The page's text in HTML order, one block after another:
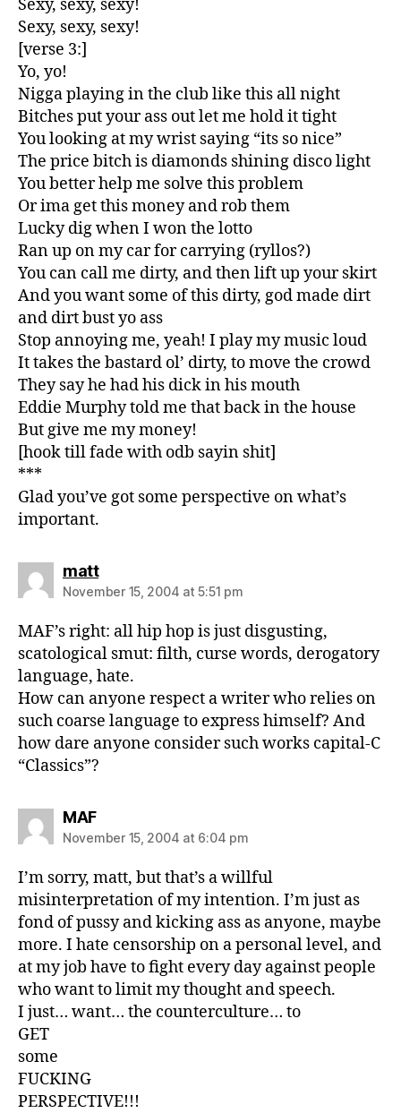
Sexy, sexy, sexy!
Sexy, sexy, sexy!
[verse 3:]
Yo, yo!
Nigga playing in the club like this all night
Bitches put your ass out let me hold it tight
You looking at my wrist saying “its so nice”
The price bitch is diamonds shining disco light
You better help me solve this problem
Or ima get this money and rob them
Lucky dig when I won the lotto
Ran up on my car for carrying (ryllos?)
You can call me dirty, and then lift up your skirt
And you want some of this dirty, god made dirt
and dirt bust yo ass
Stop annoying me, yeah! I play my music loud
It takes the bastard ol’ dirty, to move the crowd
They say he had his dick in his mouth
Eddie Murphy told me that back in the house
But give me my money!
[hook till fade with odb sayin shit]
***
Glad you’ve got some perspective on what’s
important.
mattsays:
November 15, 2004 at 5:51 pm
MAF’s right: all hip hop is just disgusting,
scatological smut: filth, curse words, derogatory
language, hate.
How can anyone respect a writer who relies on
such coarse language to express himself? And
how dare anyone consider such works capital-C
“Classics”?
MAFsays:
November 15, 2004 at 6:04 pm
I’m sorry, matt, but that’s a willful
misinterpretation of my intention. I’m just as
fond of pussy and kicking ass as anyone, maybe
more. I hate censorship on a personal level, and
at my job have to fight every day against people
who want to limit my thought and speech.
I just… want… the counterculture… to
GET
some
FUCKING
PERSPECTIVE!!!